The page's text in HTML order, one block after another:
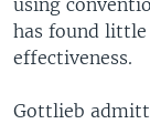
has found little
effectiveness.
Gottlieb